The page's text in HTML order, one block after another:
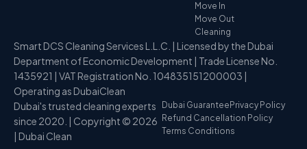
Move In
Move Out
Cleaning
Smart DCS Cleaning Services L.L.C. | Licensed by the Dubai
Department of Economic Development | Trade License No.
1435921 | VAT Registration No. 104835151200003 |
Operating as DubaiClean
Dubai's trusted cleaning experts
since 2020. | Copyright © 2026
| Dubai Clean
Dubai Guarantee Privacy Policy
Refund Cancellation Policy
Terms Conditions